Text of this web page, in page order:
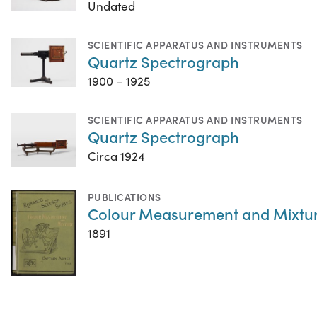
Undated
SCIENTIFIC APPARATUS AND INSTRUMENTS
Quartz Spectrograph
1900 – 1925
SCIENTIFIC APPARATUS AND INSTRUMENTS
Quartz Spectrograph
Circa 1924
PUBLICATIONS
Colour Measurement and
1891